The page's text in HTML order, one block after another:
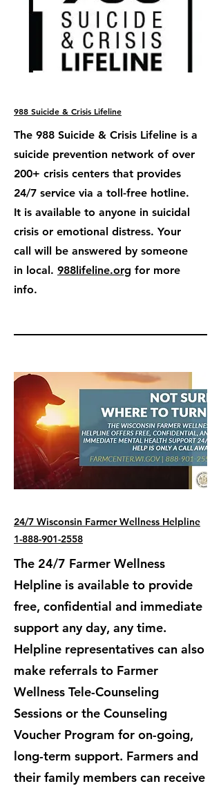
988 Suicide & Crisis Lifeline
The 988 Suicide & Crisis Lifeline is a
suicide prevention network of over
200+ crisis centers that provides
24/7 service via a toll-free hotline.
It is available to anyone in suicidal
crisis or emotional distress. Your
call will be answered by someone
in local. 988lifeline.org for more
info.
24/7 Wisconsin Farmer Wellness Helpline
1-888-901-2558
The 24/7 Farmer Wellness
Helpline is available to provide
free, confidential and immediate
support any day, any time.
Helpline representatives can also
make referrals to Farmer
Wellness Tele-Counseling
Sessions or the Counseling
Voucher Program for on-going,
long-term support. ​Farmers and
their family members can receive